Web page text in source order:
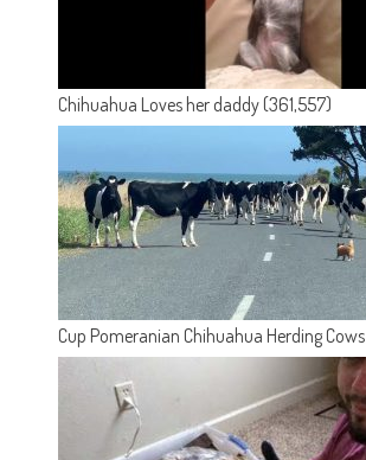
Chihuahua Loves her daddy (361,557)
Cup Pomeranian Chihuahua Herding Cows